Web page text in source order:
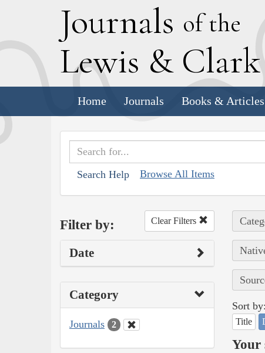
Journals of the
Lewis & Clark
Home Journals Books & Articles
Search Help Browse All Items
Filter by: Clear Filters
Date
Category
Journals 2
Sort by:
Title
Your